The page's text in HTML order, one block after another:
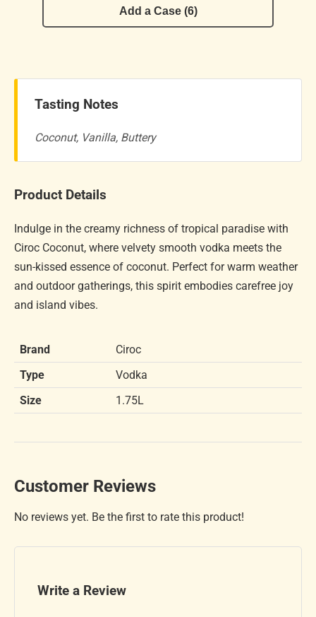
Add a Case (6)
Tasting Notes
Coconut, Vanilla, Buttery
Product Details
Indulge in the creamy richness of tropical paradise with
Ciroc Coconut, where velvety smooth vodka meets the
sun-kissed essence of coconut. Perfect for warm weather
and outdoor gatherings, this spirit embodies carefree joy
and island vibes.
Brand
Ciroc
Type
Vodka
Size
1.75L
Customer Reviews
No reviews yet. Be the first to rate this product!
Write a Review